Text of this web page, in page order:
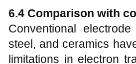
6.4 Comparison with
Conventional
steel, and ceramics
limitations in electron